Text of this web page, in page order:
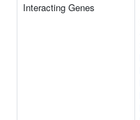
Interacting Genes